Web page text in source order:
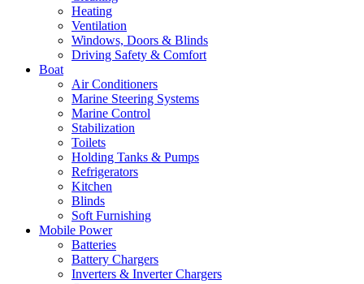
Heating
Ventilation
Windows, Doors & Blinds
Driving Safety & Comfort
Boat
Air Conditioners
Marine Steering Systems
Marine Control
Stabilization
Toilets
Holding Tanks & Pumps
Refrigerators
Kitchen
Blinds
Soft Furnishing
Mobile Power
Batteries
Battery Chargers
Inverters & Inverter Chargers